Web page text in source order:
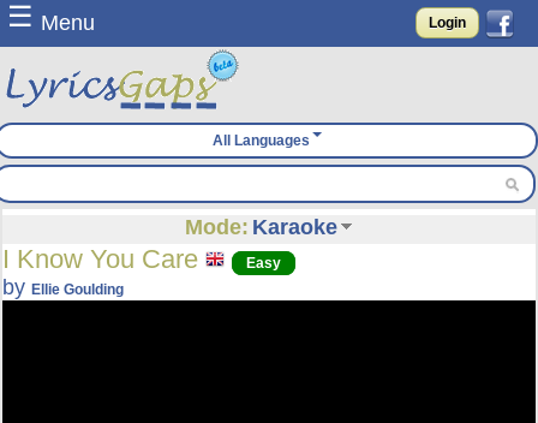
☰ Menu Login
All Languages
Mode: Karaoke
I Know You Care Easy
byEllie Goulding